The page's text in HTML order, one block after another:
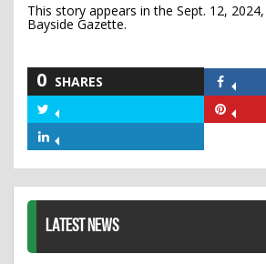
This story appears in the Sept. 12,
Bayside Gazette.
0 SHARES
Twitter
LATEST NEWS